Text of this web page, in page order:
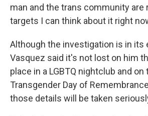
man and the trans community are
targets I can think about it right
Although the investigation is in its
Vasquez said it's not lost on him
place in a LGBTQ nightclub and on
Transgender Day of
those details will be taken